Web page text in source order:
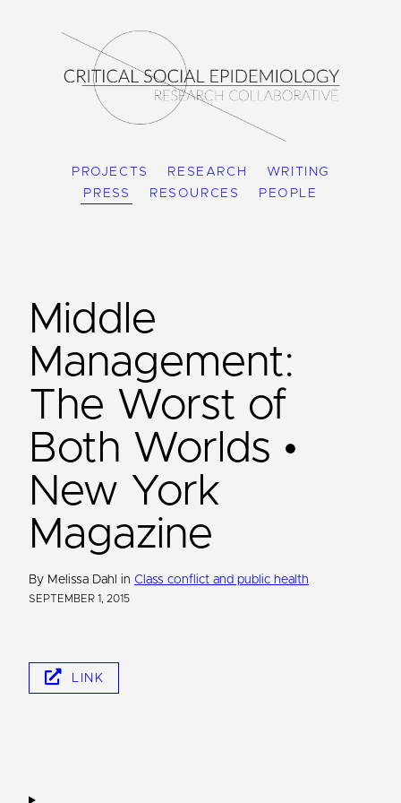
PROJECTS RESEARCH
WRITING
PRESS
RESOURCES PEOPLE
Middle
Management:
The Worst of
Both Worlds •
New York
Magazine
By Melissa Dahl in Class conflict and public health
SEPTEMBER 1, 2015
LINK